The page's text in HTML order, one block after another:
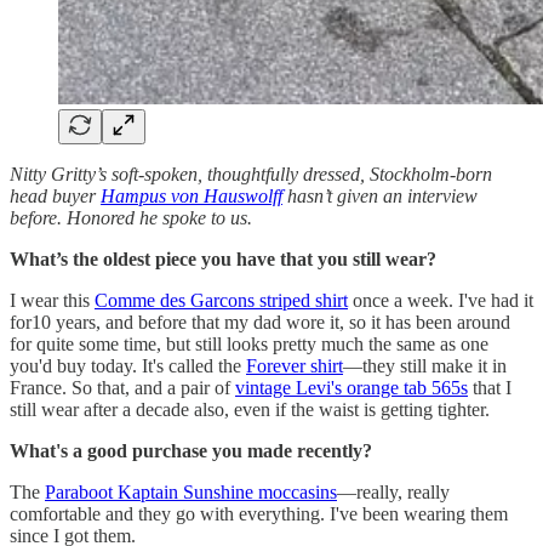
Nitty Gritty’s soft-spoken, thoughtfully dressed, Stockholm-born
head buyer Hampus von Hauswolff hasn’t given an interview
before. Honored he spoke to us.
What’s the oldest piece you have that you still wear?
I wear this Comme des Garcons striped shirt once a week. I've had it
for10 years, and before that my dad wore it, so it has been around
for quite some time, but still looks pretty much the same as one
you'd buy today. It's called the Forever shirt—they still make it in
France. So that, and a pair ofvintage Levi's orange tab 565s that I
still wear after a decade also, even if the waist is getting tighter.
What's a good purchase you made recently?
The Paraboot Kaptain Sunshine moccasins—really, really
comfortable and they go with everything. I've been wearing them
since I got them.